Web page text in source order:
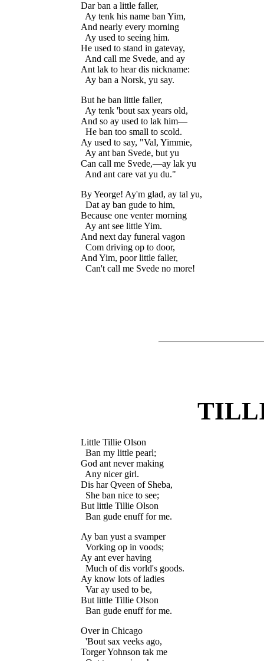
Dar ban a little faller,
  Ay tenk his name ban Yim,
And nearly every morning
  Ay used to seeing him.
He used to stand in gatevay,
  And call me Svede, and ay
Ant lak to hear dis nickname:
But he ban little faller,
  Ay tenk 'bout sax years old,
And so ay used to lak him—
  He ban too small to scold.
Ay used to say, "Val, Yimmie,
  Ay ant ban Svede, but yu
Can call me Svede,—ay lak yu
By Yeorge! Ay'm glad, ay tal yu,
  Dat ay ban gude to him,
Because one venter morning
  Ay ant see little Yim.
And next day funeral vagon
  Com driving op to door,
And Yim, poor little faller,
Little Tillie Olson
  Ban my little pearl;
God ant never making
  Any nicer girl.
Dis har Qveen of Sheba,
  She ban nice to see;
But little Tillie Olson
Ay ban yust a svamper
  Vorking op in voods;
Ay ant ever having
  Much of dis vorld's goods.
Ay know lots of ladies
  Var ay used to be,
But little Tillie Olson
Over in Chicago
  'Bout sax veeks ago,
Torger Yohnson tak me